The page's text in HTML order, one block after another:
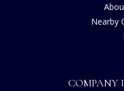
Nearby
COMPANY